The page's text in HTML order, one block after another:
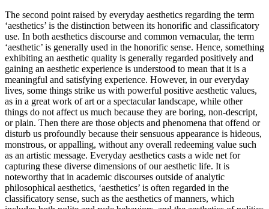
The second point raised by everyday aesthetics regarding the term
‘aesthetics’ is the distinction between its honorific and classificatory
use. In both aesthetics discourse and common vernacular, the term
‘aesthetic’ is generally used in the honorific sense. Hence, something
exhibiting an aesthetic quality is generally regarded positively and
gaining an aesthetic experience is understood to mean that it is a
meaningful and satisfying experience. However, in our everyday
lives, some things strike us with powerful positive aesthetic values,
as in a great work of art or a spectacular landscape, while other
things do not affect us much because they are boring, non-descript,
or plain. Then there are those objects and phenomena that offend or
disturb us profoundly because their sensuous appearance is hideous,
monstrous, or appalling, without any overall redeeming value such
as an artistic message. Everyday aesthetics casts a wide net for
capturing these diverse dimensions of our aesthetic life. It is
noteworthy that in academic discourses outside of analytic
philosophical aesthetics, ‘aesthetics’ is often regarded in the
classificatory sense, such as the aesthetics of manners, which